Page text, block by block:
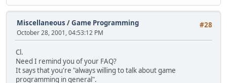
#28
Miscellaneous /Game Programming
October 28, 2001, 04:53:12 PM
Cl.
Need I remind you of your FAQ?
It says that you're "always willing to talk about game
programming in general".